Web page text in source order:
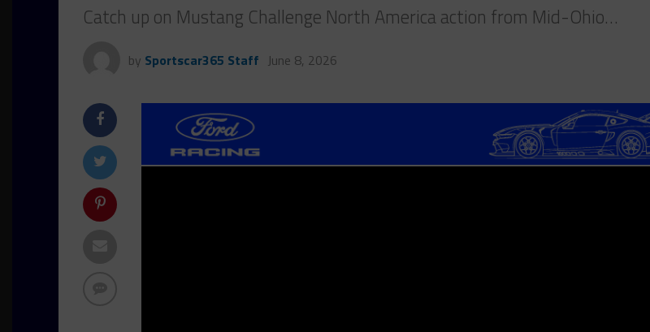
Catch up on Mustang Challenge North America action from Mid-Ohio…
by Sportscar365 Staff June 8, 2026